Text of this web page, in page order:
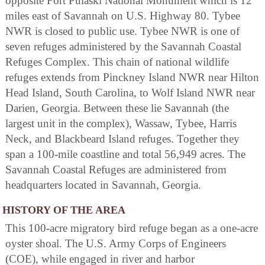
miles east of Savannah on U.S. Highway 80. Tybee
NWR is closed to public use. Tybee NWR is one of
seven refuges administered by the Savannah Coastal
Refuges Complex. This chain of national wildlife
refuges extends from Pinckney Island NWR near Hilton
Head Island, South Carolina, to Wolf Island NWR near
Darien, Georgia. Between these lie Savannah (the
largest unit in the complex), Wassaw, Tybee, Harris
Neck, and Blackbeard Island refuges. Together they
span a 100-mile coastline and total 56,949 acres. The
Savannah Coastal Refuges are administered from
headquarters located in Savannah, Georgia.
HISTORY OF THE AREA
This 100-acre migratory bird refuge began as a one-acre
oyster shoal. The U.S. Army Corps of Engineers
(COE), while engaged in river and harbor